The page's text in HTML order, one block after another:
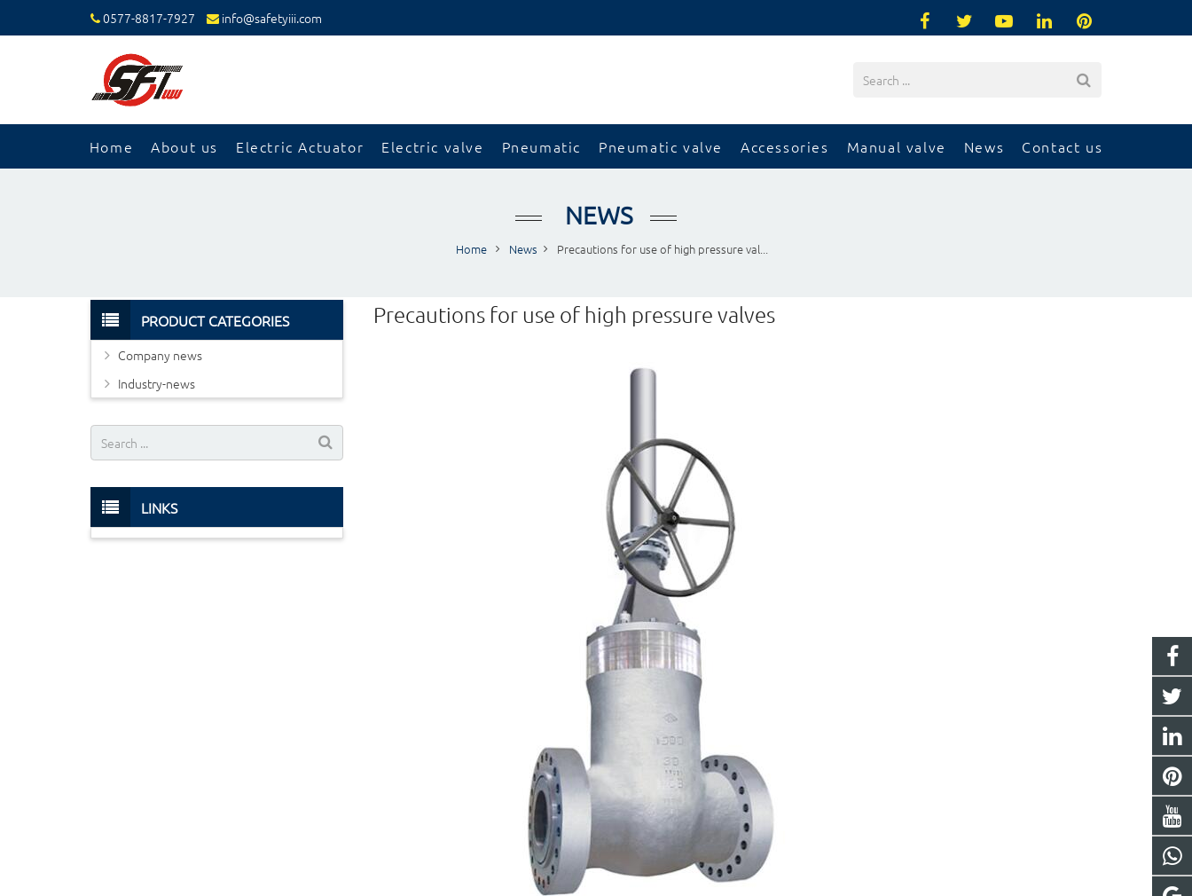
0577-8817-7927 info@safetyiii.com
Home About us Electric Actuator Electric valve Pneumatic Pneumatic valve Accessories Manual valve News Contact us
NEWS
Home News Precautions for use of high pressure val...
Precautions for use of high pressure valves
PRODUCT CATEGORIES
Company news
Industry-news
LINKS